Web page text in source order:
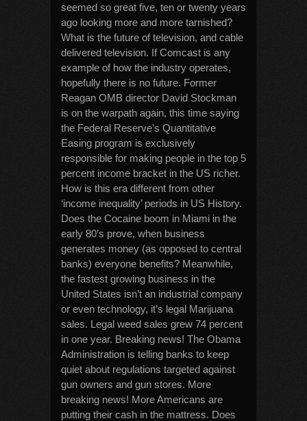
seemed so great five, ten or twenty years
ago looking more and more tarnished?
What is the future of television, and cable
delivered television. If Comcast is any
example of how the industry operates,
hopefully there is no future. Former
Reagan OMB director David Stockman
is on the warpath again, this time saying
the Federal Reserve’s Quantitative
Easing program is exclusively
responsible for making people in the top 5
percent income bracket in the US richer.
How is this era different from other
‘income inequality’ periods in US History.
Does the Cocaine boom in Miami in the
early 80’s prove, when business
generates money (as opposed to central
banks) everyone benefits? Meanwhile,
the fastest growing business in the
United States isn’t an industrial company
or even technology, it’s legal Marijuana
sales. Legal weed sales grew 74 percent
in one year. Breaking news! The Obama
Administration is telling banks to keep
quiet about regulations targeted against
gun owners and gun stores. More
breaking news! More Americans are
putting their cash in the mattress. Does